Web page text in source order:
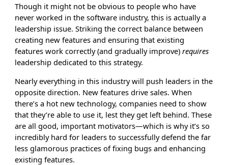
Though it might not be obvious to people who have
never worked in the software industry, this is actually a
leadership issue. Striking the correct balance between
creating new features and ensuring that existing
features work correctly (and gradually improve)requires
leadership dedicated to this strategy.
Nearly everything in this industry will push leaders in the
opposite direction. New features drive sales. When
there’s a hot new technology, companies need to show
that they’re able to use it, lest they get left behind. These
are all good, important motivators—which is why it’s so
incredibly hard for leaders to successfully defend the far
less glamorous practices of fixing bugs and enhancing
existing features.